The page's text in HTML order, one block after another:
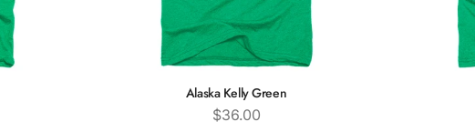
Alaska Kelly Green
Price
$36.00